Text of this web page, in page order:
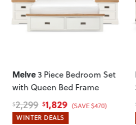
Industrial3 Piece Bedroom
Set with Queen Bed Frame
$1,799 $1,729 (SAVE $70)
WINTER DEALS